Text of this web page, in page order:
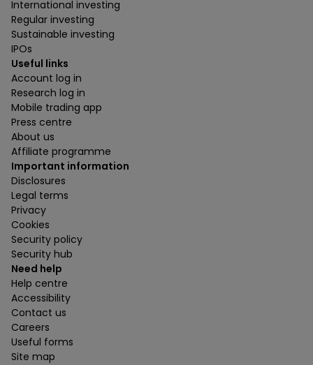
International investing
Regular investing
Sustainable investing
IPOs
Useful links
Account log in
Research log in
Mobile trading app
Press centre
About us
Affiliate programme
Important information
Disclosures
Legal terms
Privacy
Cookies
Security policy
Security hub
Need help
Help centre
Accessibility
Contact us
Careers
Useful forms
Site map